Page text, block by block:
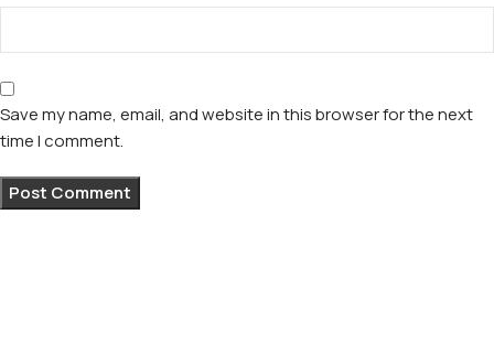
Save my name, email, and website in this browser for the next
time I comment.